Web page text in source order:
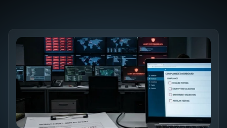
Future SEO Trends
Explore All Blogs